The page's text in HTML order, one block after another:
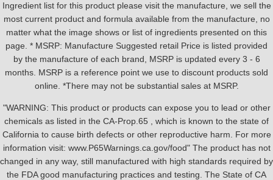
Ingredient list for this product please visit the manufacture, we sell the
most current product and formula available from the manufacture, no
matter what the image shows or list of ingredients presented on this
page. * MSRP: Manufacture Suggested retail Price is listed provided
by the manufacture of each brand, MSRP is updated every 3 - 6
months. MSRP is a reference point we use to discount products sold
online. *There may not be substantial sales at MSRP.
"WARNING: This product or products can expose you to lead or other
chemicals as listed in the CA-Prop.65 , which is known to the state of
California to cause birth defects or other reproductive harm. For more
information visit: www.P65Warnings.ca.gov/food" The product has not
changed in any way, still manufactured with high standards required by
the FDA good manufacturing practices and testing. The State of CA